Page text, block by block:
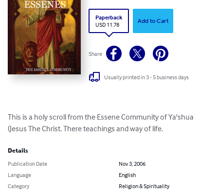
Paperback
USD 11.78
Add to Cart
Share
Usually printed in 3 - 5 business days
This is a holy scroll from the Essene Community of Ya'shua
(Jesus The Christ. There teachings and way of life.
Details
Publication Date
Nov 3, 2006
Language
English
Category
Religion & Spirituality